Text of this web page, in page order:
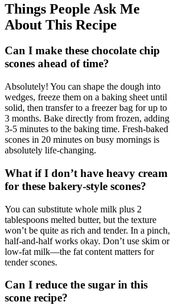
Things People Ask Me
About This Recipe
Can I make these chocolate chip
scones ahead of time?
Absolutely! You can shape the dough into
wedges, freeze them on a baking sheet until
solid, then transfer to a freezer bag for up to
3 months. Bake directly from frozen, adding
3-5 minutes to the baking time. Fresh-baked
scones in 20 minutes on busy mornings is
absolutely life-changing.
What if I don’t have heavy cream
for these bakery-style scones?
You can substitute whole milk plus 2
tablespoons melted butter, but the texture
won’t be quite as rich and tender. In a pinch,
half-and-half works okay. Don’t use skim or
low-fat milk—the fat content matters for
tender scones.
Can I reduce the sugar in this
scone recipe?